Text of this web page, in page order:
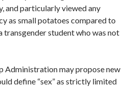
and particularly viewed any
as small potatoes compared to
student who was not
Administration may propose new
define “sex” as strictly limited